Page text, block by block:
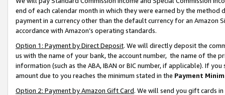
end of each calendar month in which they were earned by the
payment in a currency other than the default currency for an Amazon
accordance with Amazon’s operating standards.
Option 1: Payment by Direct Deposit. We will directly deposit the
us with the name of your bank, the account number, the name of the
information (such as the ABA, IBAN or BIC number, if applicable). If
amount due to you reaches the minimum stated in the Payment
Option 2: Payment by Amazon Gift Card. We will send you gift cards